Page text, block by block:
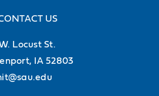
is
the Higher
US
Locust St.
IA 52803